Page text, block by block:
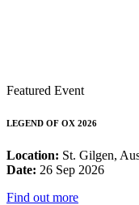
Featured Event
LEGEND OF OX 2026
Location: St. Gilgen,
Date: 26 Sep 2026
Find out more